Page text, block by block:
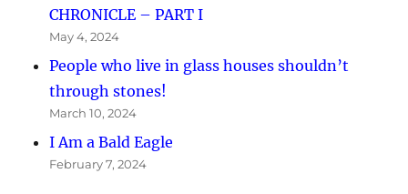
CHRONICLE – PART I
May 4, 2024
People who live in glass houses shouldn’t
through stones!
March 10, 2024
I Am a Bald Eagle
February 7, 2024